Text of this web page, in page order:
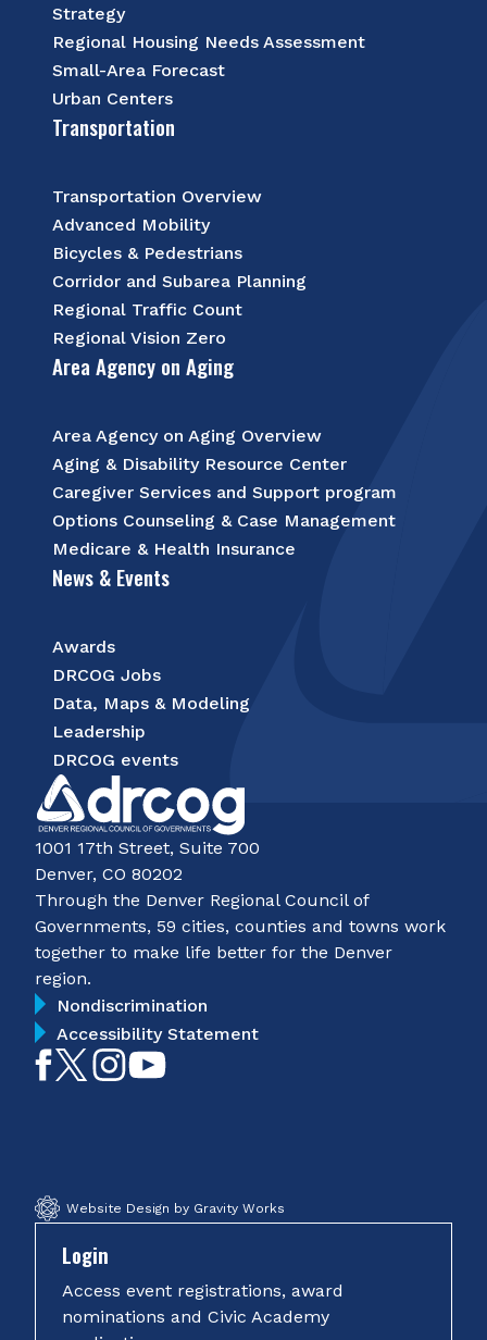
Strategy
Regional Housing Needs Assessment
Small-Area Forecast
Urban Centers
Transportation
Transportation Overview
Advanced Mobility
Bicycles & Pedestrians
Corridor and Subarea Planning
Regional Traffic Count
Regional Vision Zero
Area Agency on Aging
Area Agency on Aging Overview
Aging & Disability Resource Center
Caregiver Services and Support program
Options Counseling & Case Management
Medicare & Health Insurance
News & Events
Awards
DRCOG Jobs
Data, Maps & Modeling
Leadership
DRCOG events
1001 17th Street, Suite 700
Denver, CO 80202
Through the Denver Regional Council of
Governments, 59 cities, counties and towns work
together to make life better for the Denver
region.
Nondiscrimination
Accessibility Statement
LikeFollowFollow
Website Design by Gravity Works
Login
Access event registrations, award
nominations and Civic Academy